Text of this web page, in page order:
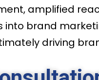
amplified
into brand
driving